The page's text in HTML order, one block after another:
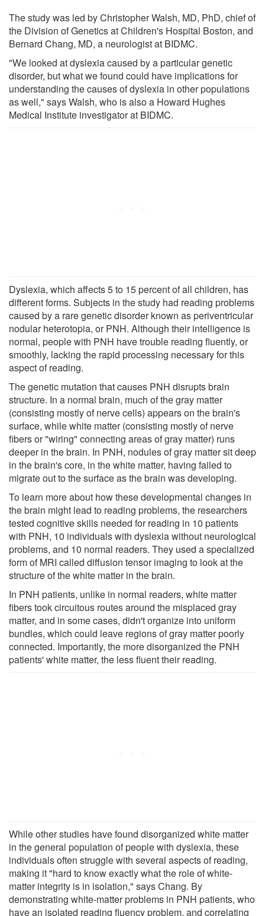
The study was led by Christopher Walsh, MD, PhD, chief of
the Division of Genetics at Children's Hospital Boston, and
Bernard Chang, MD, a neurologist at BIDMC.
"We looked at dyslexia caused by a particular genetic
disorder, but what we found could have implications for
understanding the causes of dyslexia in other populations
as well," says Walsh, who is also a Howard Hughes
Medical Institute investigator at BIDMC.
Dyslexia, which affects 5 to 15 percent of all children, has
different forms. Subjects in the study had reading problems
caused by a rare genetic disorder known as periventricular
nodular heterotopia, or PNH. Although their intelligence is
normal, people with PNH have trouble reading fluently, or
smoothly, lacking the rapid processing necessary for this
aspect of reading.
The genetic mutation that causes PNH disrupts brain
structure. In a normal brain, much of the gray matter
(consisting mostly of nerve cells) appears on the brain's
surface, while white matter (consisting mostly of nerve
fibers or "wiring" connecting areas of gray matter) runs
deeper in the brain. In PNH, nodules of gray matter sit deep
in the brain's core, in the white matter, having failed to
migrate out to the surface as the brain was developing.
To learn more about how these developmental changes in
the brain might lead to reading problems, the researchers
tested cognitive skills needed for reading in 10 patients
with PNH, 10 individuals with dyslexia without neurological
problems, and 10 normal readers. They used a specialized
form of MRI called diffusion tensor imaging to look at the
structure of the white matter in the brain.
In PNH patients, unlike in normal readers, white matter
fibers took circuitous routes around the misplaced gray
matter, and in some cases, didn't organize into uniform
bundles, which could leave regions of gray matter poorly
connected. Importantly, the more disorganized the PNH
patients' white matter, the less fluent their reading.
While other studies have found disorganized white matter
in the general population of people with dyslexia, these
individuals often struggle with several aspects of reading,
making it "hard to know exactly what the role of white-
matter integrity is in isolation," says Chang. By
demonstrating white-matter problems in PNH patients, who
have an isolated reading fluency problem, and correlating